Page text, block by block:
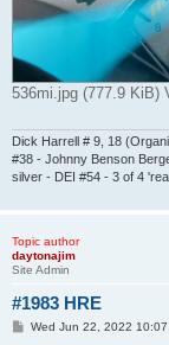
536mi.jpg (777.9 KiB)
Dick Harrell # 9, 18
#38 - Johnny Benson
silver - DEI #54 - 3 of 4
Topic author
daytonajim
Site Admin
#1983 HRE
PWed Jun 22, 2022 10:07